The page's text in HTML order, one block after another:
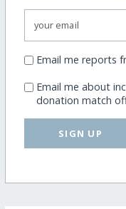
Email me reports
Email me about
donation match
SIGN UP